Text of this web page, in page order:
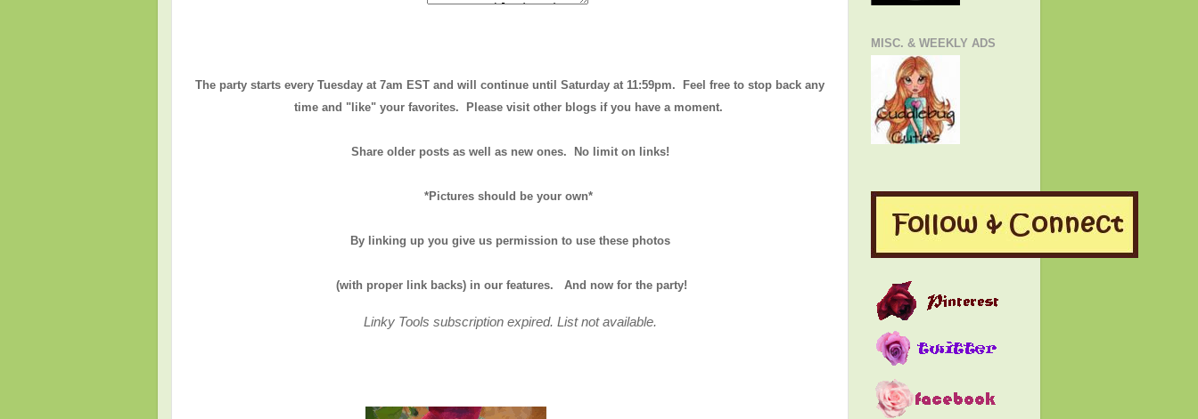
The party starts every Tuesday at 7am EST and will continue until Saturday at 11:59pm. Feel free to stop back any
time and "like" your favorites. Please visit other blogs if you have a moment.
Share older posts as well as new ones. No limit on links!
*Pictures should be your own*
By linking up you give us permission to use these photos
(with proper link backs) in our features. And now for the party!
Linky Tools subscription expired. List not available.
MISC. & WEEKLY ADS